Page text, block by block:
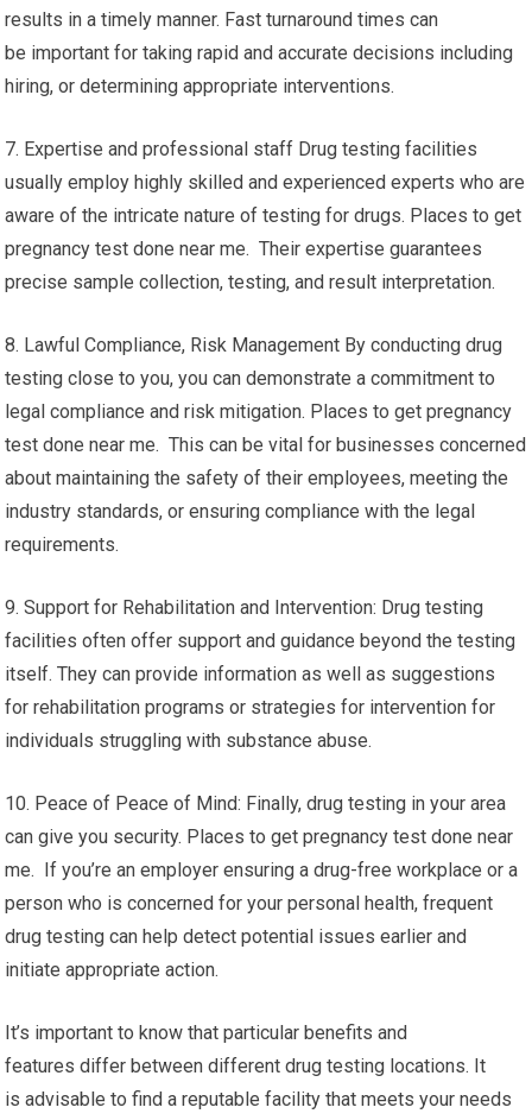
results in a timely manner. Fast turnaround times can
be important for taking rapid and accurate decisions including
hiring, or determining appropriate interventions.
7. Expertise and professional staff Drug testing facilities
usually employ highly skilled and experienced experts who are
aware of the intricate nature of testing for drugs. Places to get
pregnancy test done near me. Their expertise guarantees
precise sample collection, testing, and result interpretation.
8. Lawful Compliance, Risk Management By conducting drug
testing close to you, you can demonstrate a commitment to
legal compliance and risk mitigation. Places to get pregnancy
test done near me. This can be vital for businesses concerned
about maintaining the safety of their employees, meeting the
industry standards, or ensuring compliance with the legal
requirements.
9. Support for Rehabilitation and Intervention: Drug testing
facilities often offer support and guidance beyond the testing
itself. They can provide information as well as suggestions
for rehabilitation programs or strategies for intervention for
individuals struggling with substance abuse.
10. Peace of Peace of Mind: Finally, drug testing in your area
can give you security. Places to get pregnancy test done near
me. If you’re an employer ensuring a drug-free workplace or a
person who is concerned for your personal health, frequent
drug testing can help detect potential issues earlier and
initiate appropriate action.
It’s important to know that particular benefits and
features differ between different drug testing locations. It
is advisable to find a reputable facility that meets your needs